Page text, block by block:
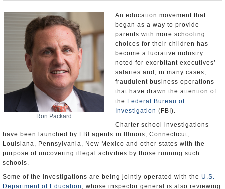
Appointments and Resignations
Ron Packard
An education movement that
began as a way to provide
parents with more schooling
choices for their children has
become a lucrative industry
noted for exorbitant executives’
salaries and, in many cases,
fraudulent business operations
that have drawn the attention of
the Federal Bureau of
Investigation (FBI).
Charter school investigations
have been launched by FBI agents in Illinois, Connecticut,
Louisiana, Pennsylvania, New Mexico and other states with the
purpose of uncovering illegal activities by those running such
schools.
Some of the investigations are being jointly operated with the U.S.
Department of Education , whose inspector general is also reviewing